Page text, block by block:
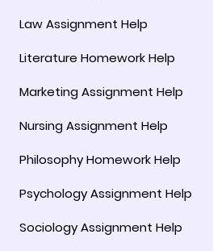
Law Assignment Help
Literature Homework Help
Marketing Assignment Help
Nursing Assignment Help
Philosophy Homework Help
Psychology Assignment Help
Sociology Assignment Help